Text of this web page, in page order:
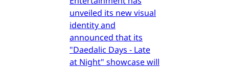
unveiled its new visual
identity and
announced that its
"Daedalic Days - Late
at Night" showcase will